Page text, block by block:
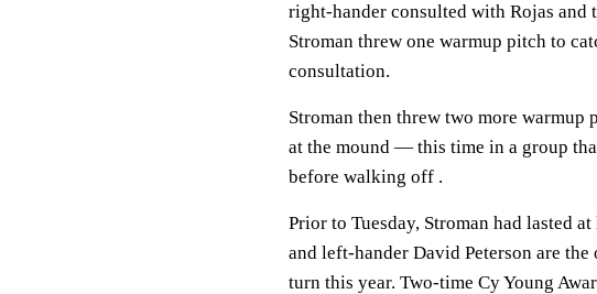
right-hander consulted with Rojas
Stroman threw one warmup pitch to
consultation.
Stroman then threw two more
at the mound — this time in a group
before walking off .
Prior to Tuesday, Stroman had lasted
and left-hander David Peterson are
turn this year. Two-time Cy Young